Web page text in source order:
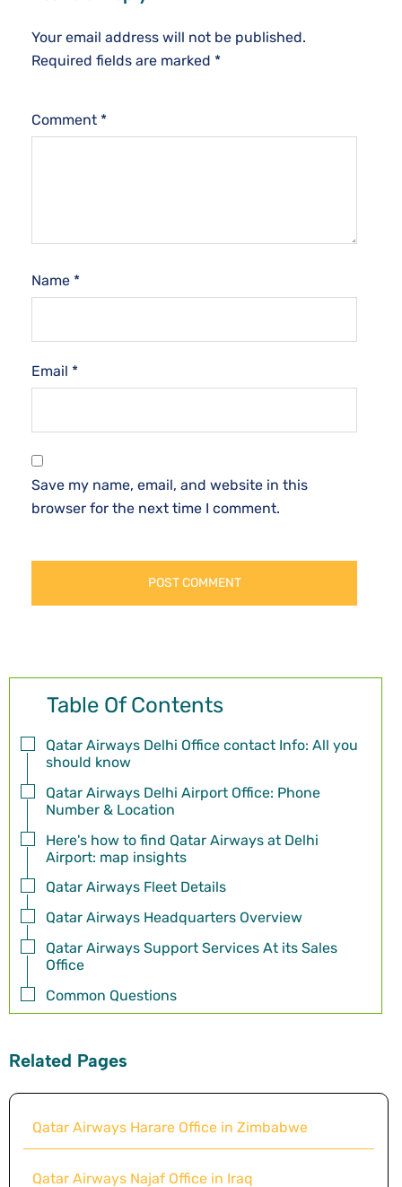
Your email address will not be published.
Required fields are marked *
Comment *
Name *
Email *
Save my name, email, and website in this
browser for the next time I comment.
Table Of Contents
Qatar Airways Delhi Office contact Info: All you
should know
Qatar Airways Delhi Airport Office: Phone
Number & Location
Here's how to find Qatar Airways at Delhi
Airport: map insights
Qatar Airways Fleet Details
Qatar Airways Headquarters Overview
Qatar Airways Support Services At its Sales
Office
Common Questions
Related Pages
Qatar Airways Harare Office in Zimbabwe
Qatar Airways Najaf Office in Iraq